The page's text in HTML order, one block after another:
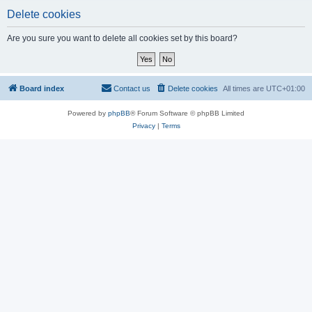
Delete cookies
Are you sure you want to delete all cookies set by this board?
Board index All times are UTC+01:00
Delete cookies
Contact us
Powered by phpBB® Forum Software © phpBB Limited
Privacy| Terms